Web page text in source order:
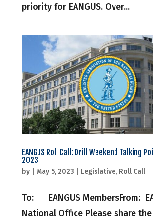
priority for EANGUS. Over...
EANGUS Roll Call: Drill Weekend Talking
2023
by May 5, 2023 Legislative, Roll Call
To: EANGUS MembersFrom:
National Office Please share